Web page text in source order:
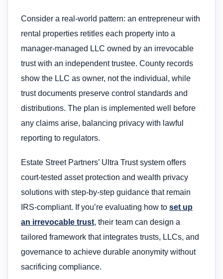
Consider a real-world pattern: an entrepreneur with
rental properties retitles each property into a
manager-managed LLC owned by an irrevocable
trust with an independent trustee. County records
show the LLC as owner, not the individual, while
trust documents preserve control standards and
distributions. The plan is implemented well before
any claims arise, balancing privacy with lawful
reporting to regulators.
Estate Street Partners’ Ultra Trust system offers
court-tested asset protection and wealth privacy
solutions with step-by-step guidance that remain
IRS-compliant. If you’re evaluating how to set up
an irrevocable trust, their team can design a
tailored framework that integrates trusts, LLCs, and
governance to achieve durable anonymity without
sacrificing compliance.